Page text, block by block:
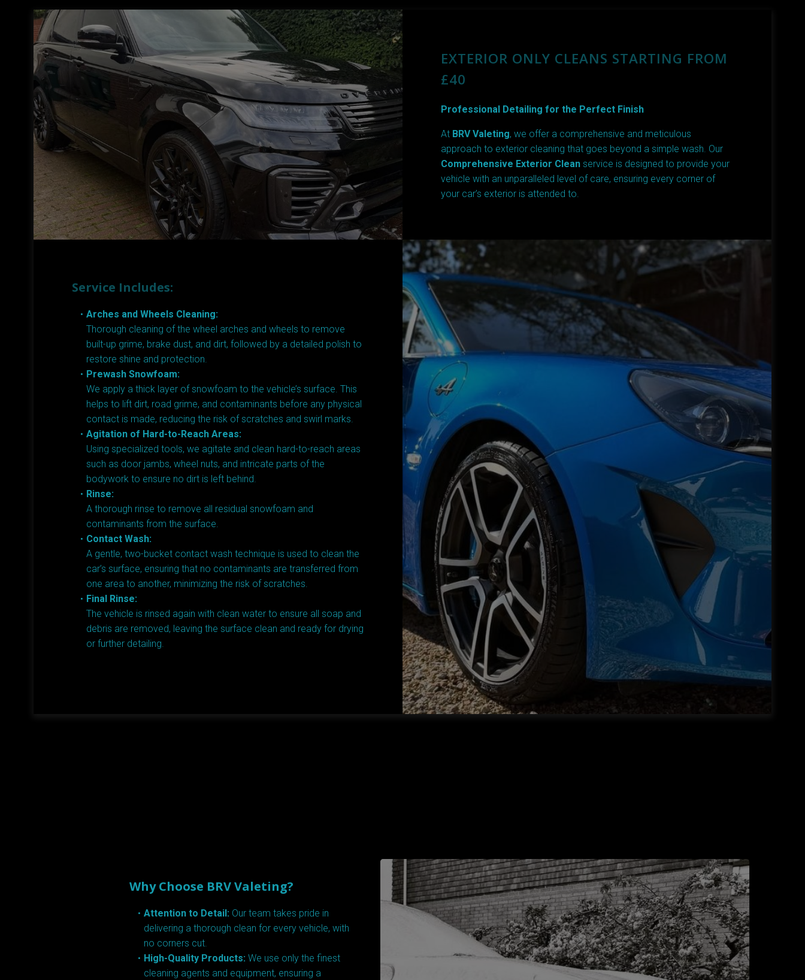
EXTERIOR ONLY CLEANS STARTING FROM
£40
Professional Detailing for the Perfect Finish
At BRV Valeting, we offer a comprehensive and meticulous
approach to exterior cleaning that goes beyond a simple wash. Our
Comprehensive Exterior Clean service is designed to provide your
vehicle with an unparalleled level of care, ensuring every corner of
your car’s exterior is attended to.
Service Includes:
Arches and Wheels Cleaning:
Thorough cleaning of the wheel arches and wheels to remove
built-up grime, brake dust, and dirt, followed by a detailed polish to
restore shine and protection.
Prewash Snowfoam:
We apply a thick layer of snowfoam to the vehicle’s surface. This
helps to lift dirt, road grime, and contaminants before any physical
contact is made, reducing the risk of scratches and swirl marks.
Agitation of Hard-to-Reach Areas:
Using specialized tools, we agitate and clean hard-to-reach areas
such as door jambs, wheel nuts, and intricate parts of the
bodywork to ensure no dirt is left behind.
Rinse:
A thorough rinse to remove all residual snowfoam and
contaminants from the surface.
Contact Wash:
A gentle, two-bucket contact wash technique is used to clean the
car’s surface, ensuring that no contaminants are transferred from
one area to another, minimizing the risk of scratches.
Final Rinse:
The vehicle is rinsed again with clean water to ensure all soap and
debris are removed, leaving the surface clean and ready for drying
or further detailing.
Why Choose BRV Valeting?
Attention to Detail: Our team takes pride in
delivering a thorough clean for every vehicle, with
no corners cut.
High-Quality Products: We use only the finest
cleaning agents and equipment, ensuring a